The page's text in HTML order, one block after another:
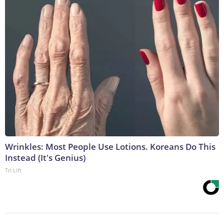
Wrinkles: Most People Use Lotions. Koreans Do This
Instead (It's Genius)
Tri Lift